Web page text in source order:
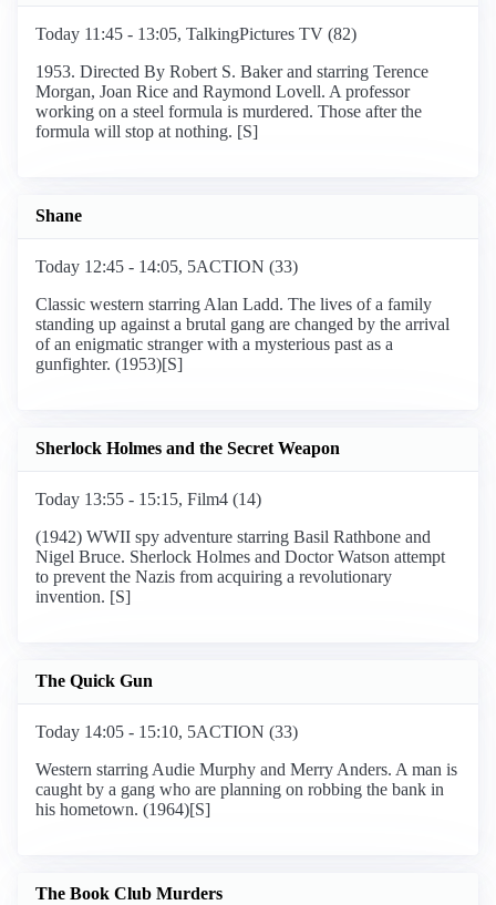
Today 11:45 - 13:05, TalkingPictures TV (82)
1953. Directed By Robert S. Baker and starring Terence
Morgan, Joan Rice and Raymond Lovell. A professor
working on a steel formula is murdered. Those after the
formula will stop at nothing. [S]
Shane
Today 12:45 - 14:05, 5ACTION (33)
Classic western starring Alan Ladd. The lives of a family
standing up against a brutal gang are changed by the arrival
of an enigmatic stranger with a mysterious past as a
gunfighter. (1953)[S]
Sherlock Holmes and the Secret Weapon
Today 13:55 - 15:15, Film4 (14)
(1942) WWII spy adventure starring Basil Rathbone and
Nigel Bruce. Sherlock Holmes and Doctor Watson attempt
to prevent the Nazis from acquiring a revolutionary
invention. [S]
The Quick Gun
Today 14:05 - 15:10, 5ACTION (33)
Western starring Audie Murphy and Merry Anders. A man is
caught by a gang who are planning on robbing the bank in
his hometown. (1964)[S]
The Book Club Murders